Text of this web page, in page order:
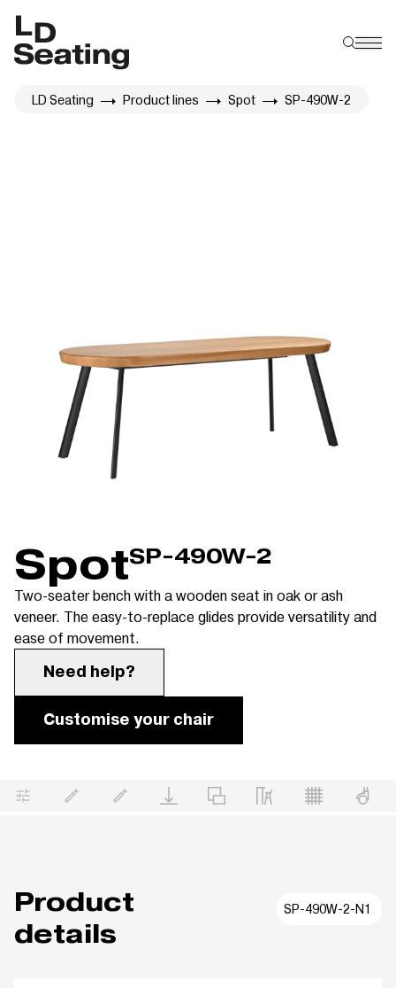
LD Seating Product lines Spot SP-490W-2
SpotSP-490W-2
Two-seater bench with a wooden seat in oak or ash
veneer. The easy-to-replace glides provide versatility and
ease of movement.
Need help?
Customise your chair
Product
details
SP-490W-2-N1